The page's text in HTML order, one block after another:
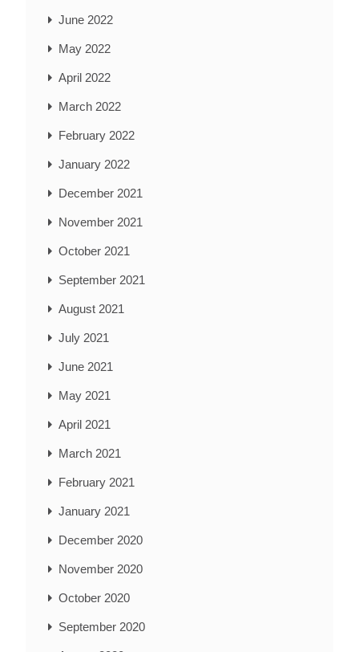
June 2022
May 2022
April 2022
March 2022
February 2022
January 2022
December 2021
November 2021
October 2021
September 2021
August 2021
July 2021
June 2021
May 2021
April 2021
March 2021
February 2021
January 2021
December 2020
November 2020
October 2020
September 2020